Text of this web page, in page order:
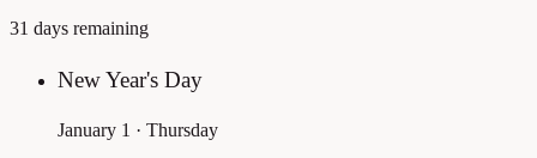
31 days remaining
New Year's Day
January 1 · Thursday